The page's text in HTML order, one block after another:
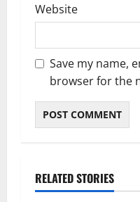
Website
Save my name,
browser for the
RELATED STORIES